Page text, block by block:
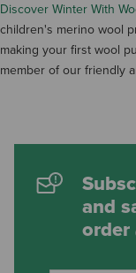
Discover Winter With
children's merino wool
making your first wool
member of our friendly
and
order